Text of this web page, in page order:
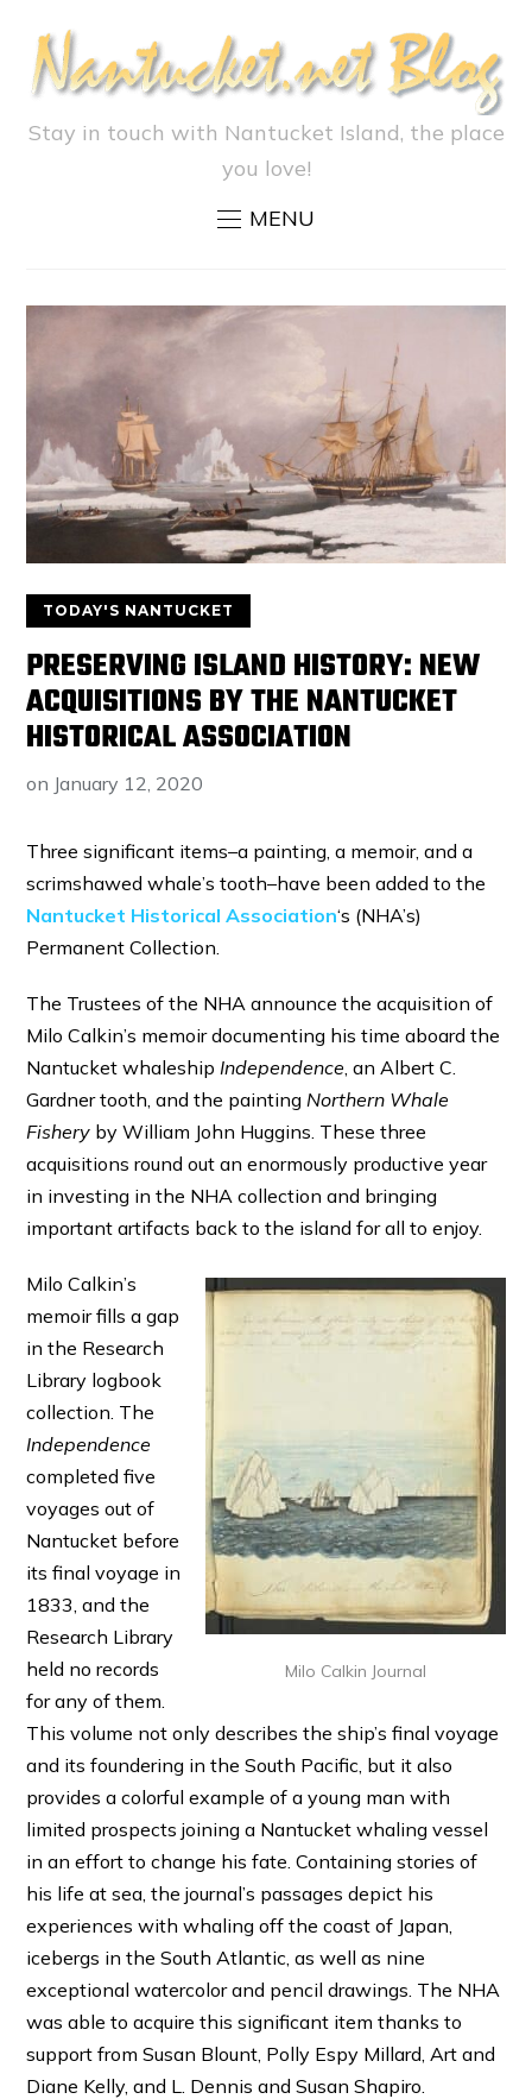
Stay in touch with Nantucket Island, the place
you love!
MENU
TODAY'S NANTUCKET
PRESERVING ISLAND HISTORY: NEW
ACQUISITIONS BY THE NANTUCKET
HISTORICAL ASSOCIATION
on January 12, 2020
Three significant items–a painting, a memoir, and a
scrimshawed whale’s tooth–have been added to the
Nantucket Historical Association‘s (NHA’s)
Permanent Collection.
The Trustees of the NHA announce the acquisition of
Milo Calkin’s memoir documenting his time aboard the
Nantucket whaleship Independence , an Albert C.
Gardner tooth, and the painting Northern Whale
Fishery by William John Huggins. These three
acquisitions round out an enormously productive year
in investing in the NHA collection and bringing
important artifacts back to the island for all to enjoy.
Milo Calkin Journal
Milo Calkin’s
memoir fills a gap
in the Research
Library logbook
collection. The
Independence
completed five
voyages out of
Nantucket before
its final voyage in
1833, and the
Research Library
held no records
for any of them.
This volume not only describes the ship’s final voyage
and its foundering in the South Pacific, but it also
provides a colorful example of a young man with
limited prospects joining a Nantucket whaling vessel
in an effort to change his fate. Containing stories of
his life at sea, the journal’s passages depict his
experiences with whaling off the coast of Japan,
icebergs in the South Atlantic, as well as nine
exceptional watercolor and pencil drawings. The NHA
was able to acquire this significant item thanks to
support from Susan Blount, Polly Espy Millard, Art and
Diane Kelly, and L. Dennis and Susan Shapiro.